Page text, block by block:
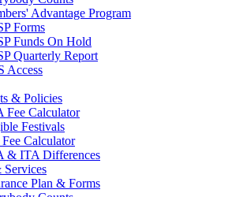
Advantage Program
Forms
Funds On Hold
Quarterly Report
Access
& Policies
Fee Calculator
Festivals
Calculator
& ITA Differences
Plan & Forms